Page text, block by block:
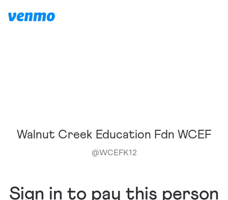
Walnut Creek Education Fdn WCEF
@WCEFK12
Sign in to pay this person